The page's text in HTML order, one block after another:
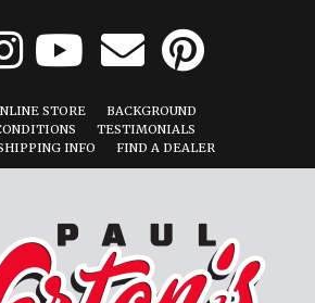
STORE
BACKGROUND
TESTIMONIALS
INFO
FIND A DEALER